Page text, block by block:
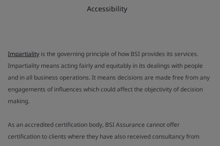
Accessibility
Impartiality is the governing principle of how BSI provides its services.
Impartiality means acting fairly and equitably in its dealings with people
and in all business operations. It means decisions are made free from any
engagements of influences which could affect the objectivity of decision
making.
As an accredited certification body, BSI Assurance cannot offer
certification to clients where they have also received consultancy from